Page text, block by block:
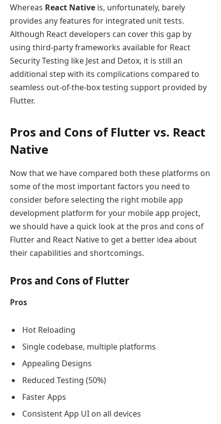
Whereas React Native is, unfortunately, barely
provides any features for integrated unit tests.
Although React developers can cover this gap by
using third-party frameworks available for React
Security Testing like Jest and Detox, it is still an
additional step with its complications compared to
seamless out-of-the-box testing support provided by
Flutter.
Pros and Cons of Flutter vs. React
Native
Now that we have compared both these platforms on
some of the most important factors you need to
consider before selecting the right mobile app
development platform for your mobile app project,
we should have a quick look at the pros and cons of
Flutter and React Native to get a better idea about
their capabilities and shortcomings.
Pros and Cons of Flutter
Pros
Hot Reloading
Single codebase, multiple platforms
Appealing Designs
Reduced Testing (50%)
Faster Apps
Consistent App UI on all devices